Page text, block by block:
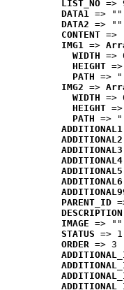
LIST_NO =>
DATA1 => ""
DATA2 => ""
CONTENT =>
IMG1 =>
WIDTH =>
HEIGHT
PATH =>
IMG2 =>
WIDTH =>
HEIGHT
PATH =>
ADDITIONAL1
ADDITIONAL2
ADDITIONAL3
ADDITIONAL4
ADDITIONAL5
ADDITIONAL6
PARENT_ID
DESCRIPTION
IMAGE => ""
STATUS => 1
ORDER => 3